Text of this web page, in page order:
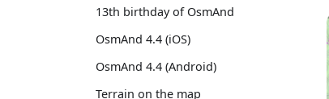
13th birthday of OsmAnd
OsmAnd 4.4 (iOS)
OsmAnd 4.4 (Android)
Terrain on the map